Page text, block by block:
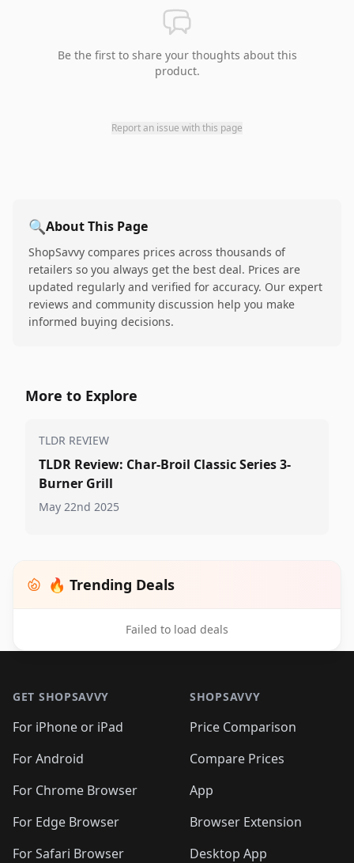
Be the first to share your thoughts about this
product.
Report an issue with this page
🔍About This Page
ShopSavvy compares prices across thousands of
retailers so you always get the best deal. Prices are
updated regularly and verified for accuracy. Our expert
reviews and community discussion help you make
informed buying decisions.
More to Explore
TLDR REVIEW
TLDR Review: Char-Broil Classic Series 3-
Burner Grill
May 22nd 2025
🔥 Trending Deals
Failed to load deals
GET SHOPSAVVY
For iPhone or iPad
For Android
For Chrome Browser
For Edge Browser
For Safari Browser
SHOPSAVVY
Price Comparison
Compare Prices
App
Browser Extension
Desktop App